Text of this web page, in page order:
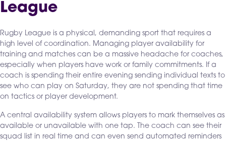
League
Rugby League is a physical, demanding sport that requires a
high level of coordination. Managing player availability for
training and matches can be a massive headache for coaches,
especially when players have work or family commitments. If a
coach is spending their entire evening sending individual texts to
see who can play on Saturday, they are not spending that time
on tactics or player development.
A central availability system allows players to mark themselves as
available or unavailable with one tap. The coach can see their
squad list in real time and can even send automated reminders